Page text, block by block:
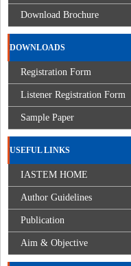
Download Brochure
DOWNLOADS
Registration Form
Listener Registration Form
Sample Paper
USEFUL LINKS
IASTEM HOME
Author Guidelines
Publication
Aim & Objective